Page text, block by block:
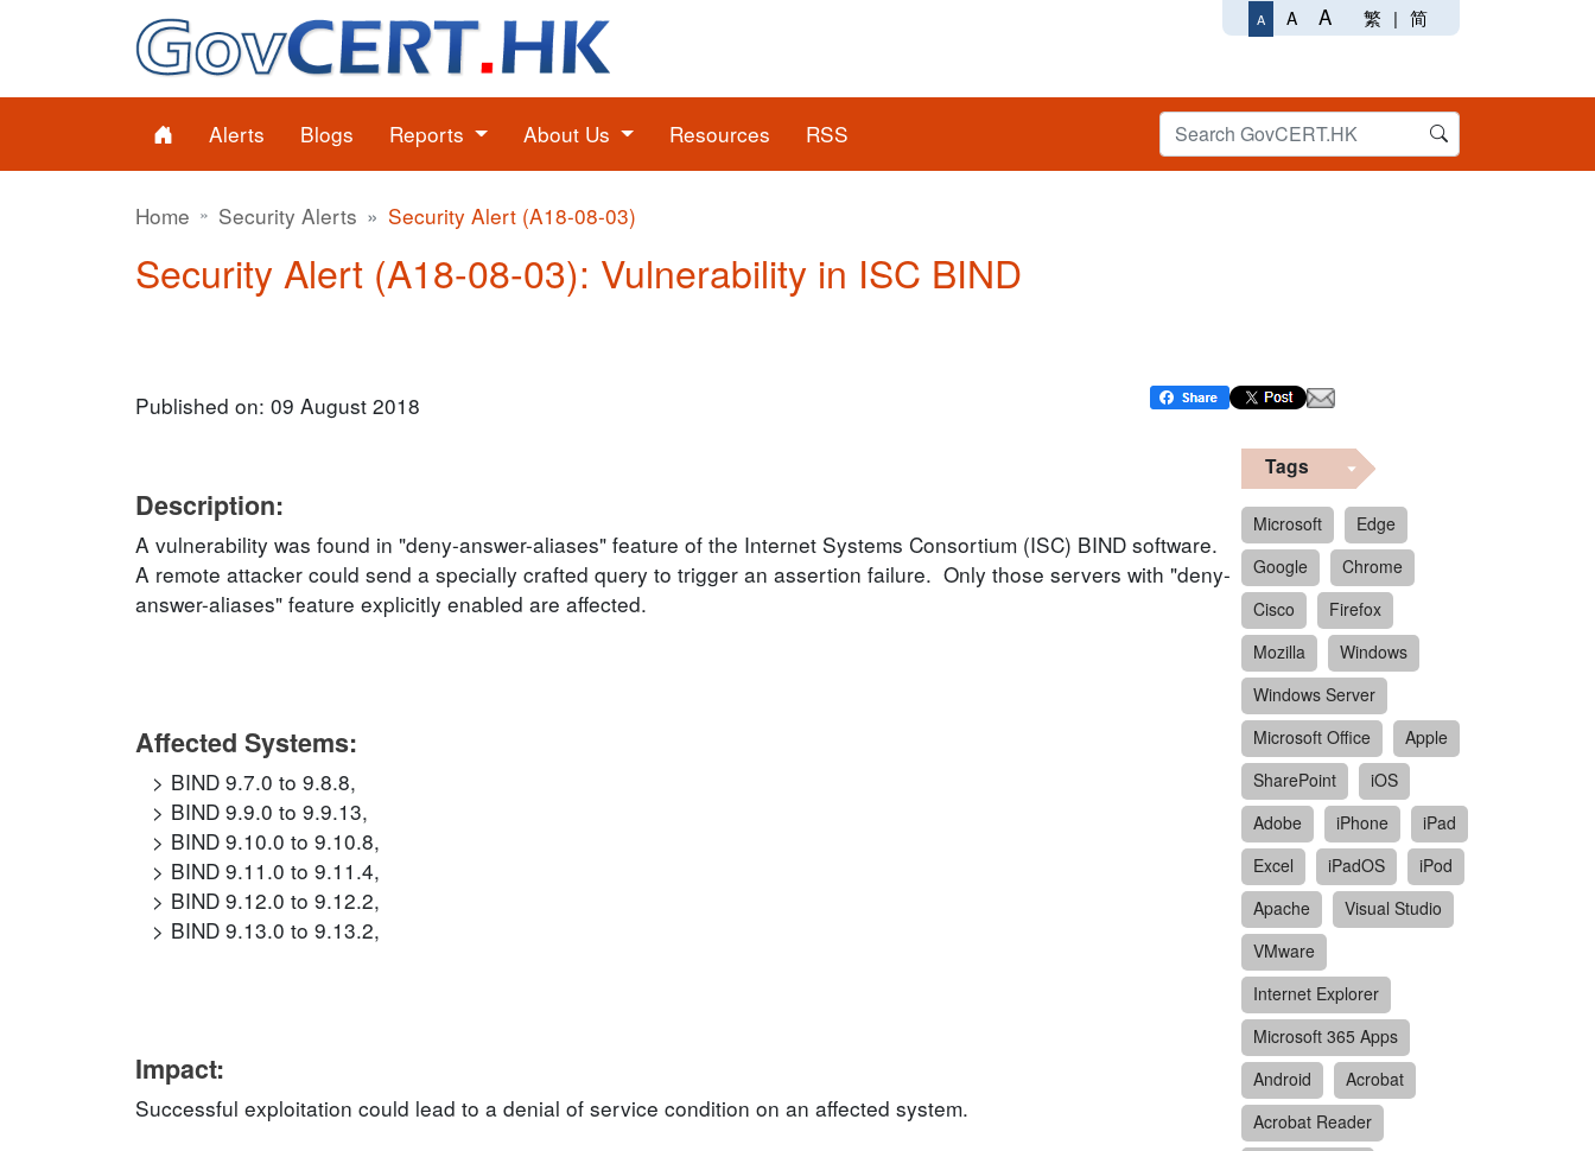
A A A 繁 | 简
Alerts Blogs Reports About Us Resources RSS
Home Security Alerts Security Alert (A18-08-03)
Security Alert (A18-08-03): Vulnerability in ISC BIND
Published on: 09 August 2018
Description:
A vulnerability was found in "deny-answer-aliases" feature of the Internet Systems Consortium (ISC) BIND software.
A remote attacker could send a specially crafted query to trigger an assertion failure. Only those servers with "deny-
answer-aliases" feature explicitly enabled are affected.
Affected Systems:
BIND 9.7.0 to 9.8.8,
BIND 9.9.0 to 9.9.13,
BIND 9.10.0 to 9.10.8,
BIND 9.11.0 to 9.11.4,
BIND 9.12.0 to 9.12.2,
BIND 9.13.0 to 9.13.2,
Impact:
Successful exploitation could lead to a denial of service condition on an affected system.
Tags
Microsoft
Edge
Google
Chrome
Cisco
Firefox
Mozilla
Windows
Windows Server
Microsoft Office
Apple
SharePoint
iOS
Adobe
iPhone
iPad
Excel
iPadOS
iPod
Apache
Visual Studio
VMware
Internet Explorer
Microsoft 365 Apps
Android
Acrobat
Acrobat Reader